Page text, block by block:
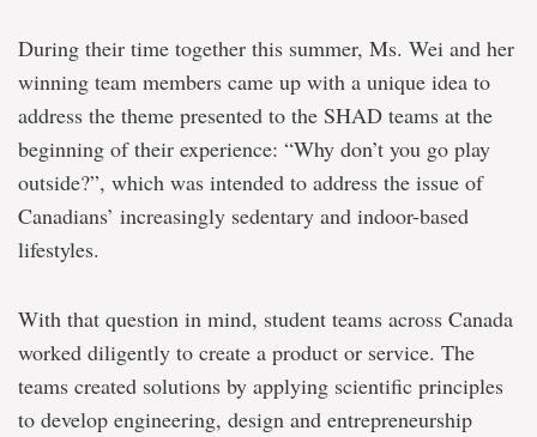
During their time together this summer, Ms. Wei and her
winning team members came up with a unique idea to
address the theme presented to the SHAD teams at the
beginning of their experience: “Why don’t you go play
outside?”, which was intended to address the issue of
Canadians’ increasingly sedentary and indoor-based
lifestyles.
With that question in mind, student teams across Canada
worked diligently to create a product or service. The
teams created solutions by applying scientific principles
to develop engineering, design and entrepreneurship